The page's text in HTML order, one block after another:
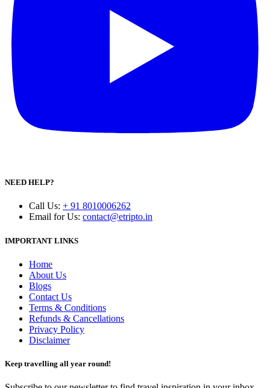
NEED HELP?
Call Us: + 91 8010006262
Email for Us: contact@etripto.in
IMPORTANT LINKS
Home
About Us
Blogs
Contact Us
Terms & Conditions
Refunds & Cancellations
Privacy Policy
Disclaimer
Keep travelling all year round!